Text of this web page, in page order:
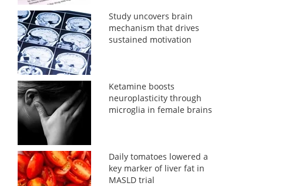
Study uncovers brain
mechanism that drives
sustained motivation
Ketamine boosts
neuroplasticity through
microglia in female brains
Daily tomatoes lowered a
key marker of liver fat in
MASLD trial